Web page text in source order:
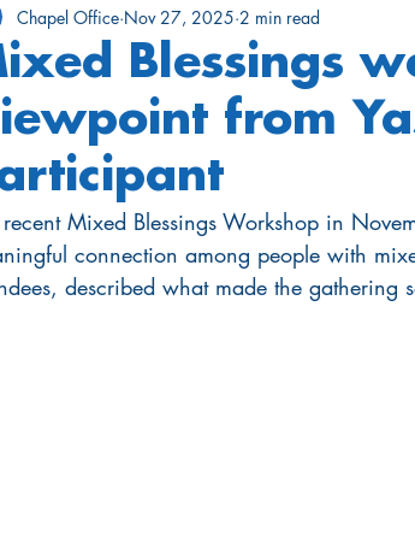
Home
Blessings
from
Chapel Office Nov 27, 2025 2 min read
recent Mixed Blessings Workshop in
connection among people with
described what made the gathering